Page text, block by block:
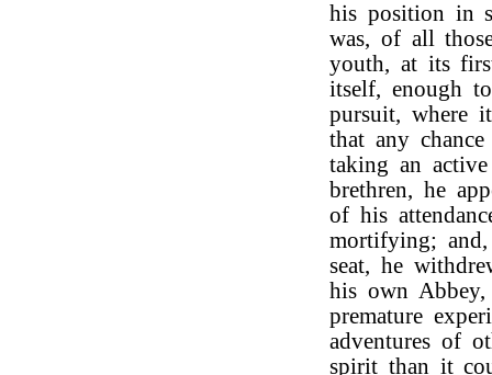
his position in
was, of all
youth, at its
itself, enough
pursuit, where
that any
taking an
brethren, he
of his
mortifying;
seat, he
his own
premature
adventures of
spirit than it